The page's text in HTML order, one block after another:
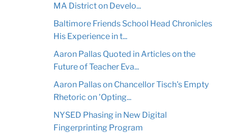
MA District on Develo...
Baltimore Friends School Head Chronicles
His Experience in t...
Aaron Pallas Quoted in Articles on the
Future of Teacher Eva...
Aaron Pallas on Chancellor Tisch's Empty
Rhetoric on 'Opting...
NYSED Phasing in New Digital
Fingerprinting Program